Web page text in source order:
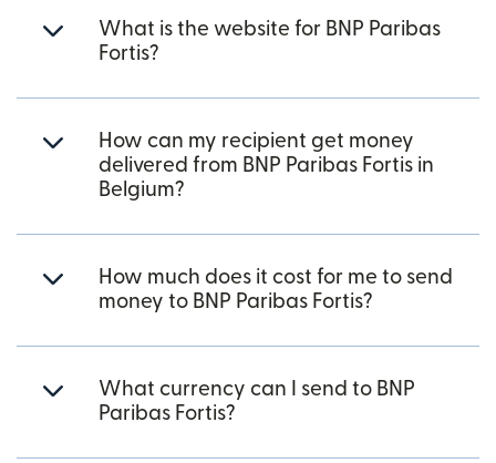
What is the website for BNP Paribas
Fortis?
How can my recipient get money
delivered from BNP Paribas Fortis in
Belgium?
How much does it cost for me to send
money to BNP Paribas Fortis?
What currency can I send to BNP
Paribas Fortis?